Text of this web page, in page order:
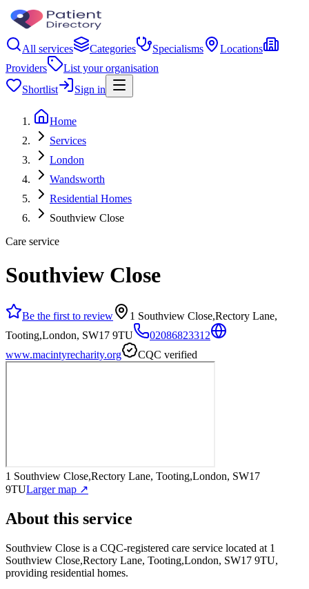
All services Categories Specialisms
Locations
Providers
List your organisation
Shortlist
Sign in
Home
Services
London
Wandsworth
Residential Homes
Southview Close
Care service
Southview Close
Be the first to review
1 Southview Close,Rectory Lane,
Tooting,London, SW17 9TU
02086823312
www.macintyrecharity.org
CQC verified
1 Southview Close,Rectory Lane, Tooting,London, SW17
9TULarger map ↗
About this service
Southview Close is a CQC-registered care service located at 1
Southview Close,Rectory Lane, Tooting,London, SW17 9TU,
providing residential homes.